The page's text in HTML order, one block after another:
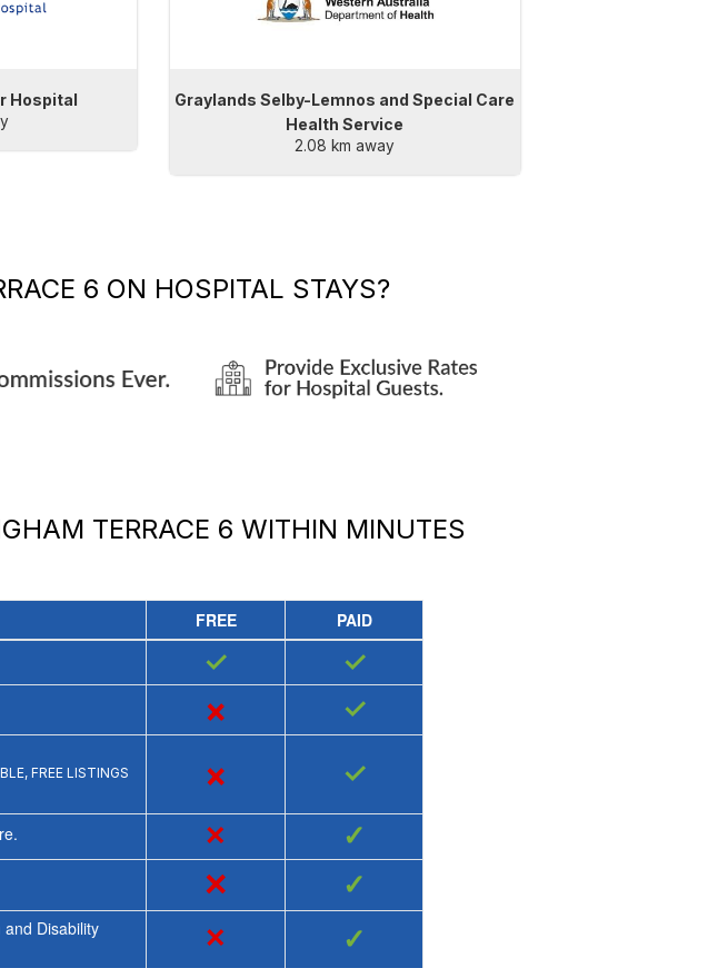
Hospital
Graylands Selby-Lemnos and Special Care
Health Service
2.08 km away
6 ON HOSPITAL STAYS?
TERRACE 6 WITHIN MINUTES
FREE
PAID
✓ ✓
× ✓
FREE LISTINGS
× ✓
× ✓
× ✓
Disability
× ✓